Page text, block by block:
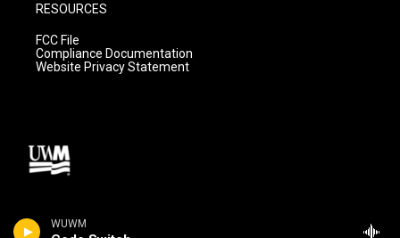
WUWM
RESOURCES
FCC File
Compliance Documentation
Website Privacy Statement